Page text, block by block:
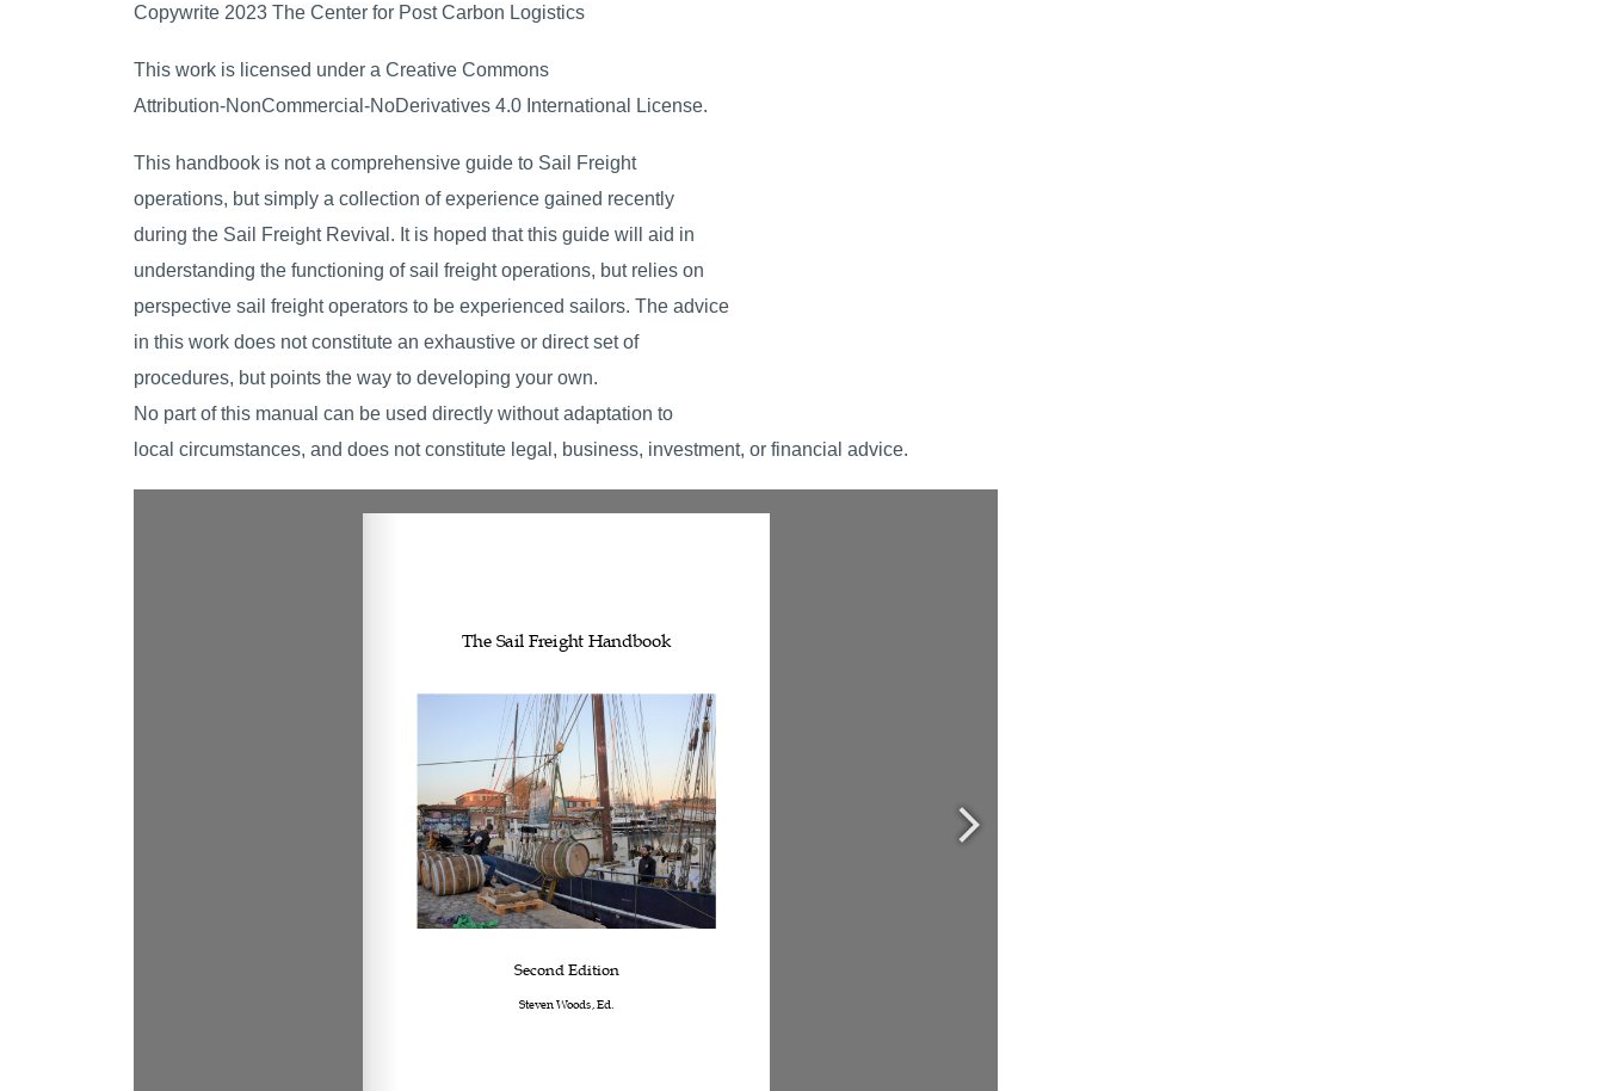
Copywrite 2023 The Center for Post Carbon Logistics
This work is licensed under a Creative Commons
Attribution-NonCommercial-NoDerivatives 4.0 International License.
This handbook is not a comprehensive guide to Sail Freight
operations, but simply a collection of experience gained recently
during the Sail Freight Revival. It is hoped that this guide will aid in
understanding the functioning of sail freight operations, but relies on
perspective sail freight operators to be experienced sailors. The advice
in this work does not constitute an exhaustive or direct set of
procedures, but points the way to developing your own.
No part of this manual can be used directly without adaptation to
local circumstances, and does not constitute legal, business, investment, or financial advice.